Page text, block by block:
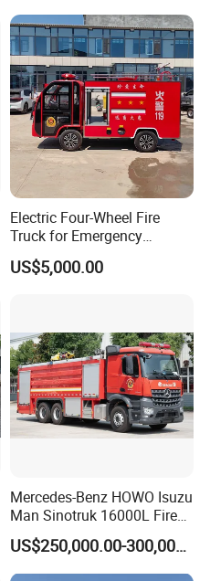
Electric Four-Wheel Fire
Truck for Emergency
Response and Rescue
US$5,000.00
Mercedes-Benz HOWO Isuzu
Man Sinotruk 16000L Fire
Truck Specialized China
Manufacturer 8X4 6X4 6X6
4X4 New Guangdong Diesel
US$250,000.00-300,000.00